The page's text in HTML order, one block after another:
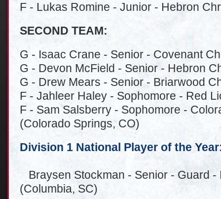
F - Lukas Romine - Junior - Hebron
SECOND TEAM:
G - Isaac Crane - Senior - Covenant
G - Devon McField - Senior - Hebron
G - Drew Mears - Senior - Briarwood
F - Jahleer Haley - Sophomore - Red
F - Sam Salsberry - Sophomore -
(Colorado Springs, CO)
Division 1 National Player of the
Braysen Stockman - Senior - Guard -
(Columbia, SC)